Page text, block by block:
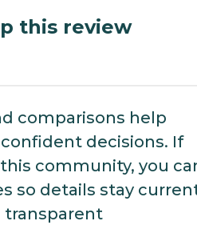
this review
comparisons help
decisions. If
community, you
so details stay
transparent